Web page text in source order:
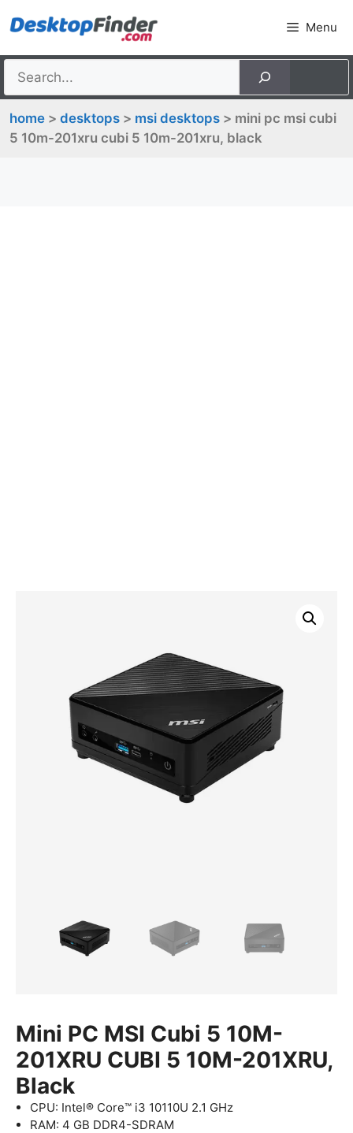
to
Menu
home > desktops > msi desktops > mini pc msi cubi
5 10m-201xru cubi 5 10m-201xru, black
Mini PC MSI Cubi 5 10M-
201XRU CUBI 5 10M-201XRU,
Black
CPU: Intel® Core™ i3 10110U 2.1 GHz
RAM: 4 GB DDR4-SDRAM